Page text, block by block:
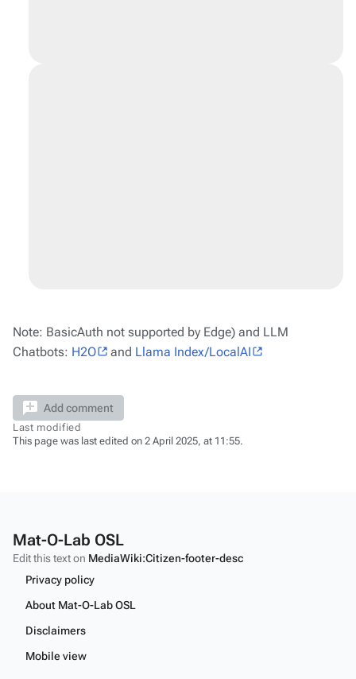
Note: BasicAuth not supported by Edge) and LLM
Chatbots: H2O and Llama Index/LocalAI
Add comment
Last modified
This page was last edited on 2 April 2025, at 11:55.
Mat-O-Lab OSL
Edit this text on MediaWiki:Citizen-footer-desc
Privacy policy
About Mat-O-Lab OSL
Disclaimers
Mobile view